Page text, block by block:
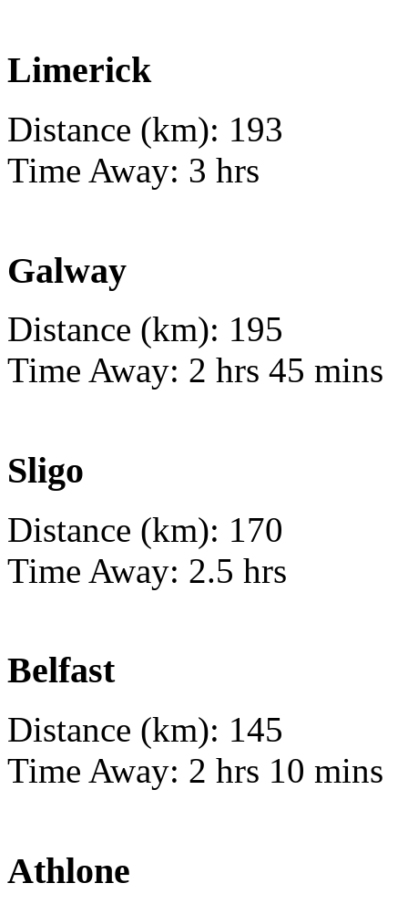
Limerick
Distance (km): 193
Time Away: 3 hrs
Galway
Distance (km): 195
Time Away: 2 hrs 45 mins
Sligo
Distance (km): 170
Time Away: 2.5 hrs
Belfast
Distance (km): 145
Time Away: 2 hrs 10 mins
Athlone